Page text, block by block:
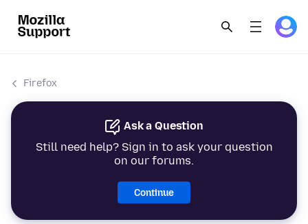
Firefox
Ask a Question
Still need help? Sign in to ask your question
on our forums.
Continue